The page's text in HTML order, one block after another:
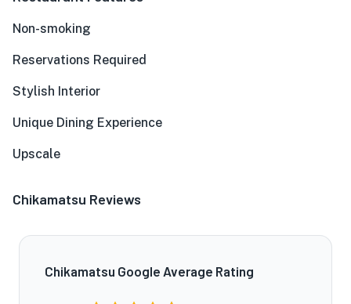
Non-smoking
Reservations Required
Stylish Interior
Unique Dining Experience
Upscale
Chikamatsu Reviews
Chikamatsu Google Average Rating